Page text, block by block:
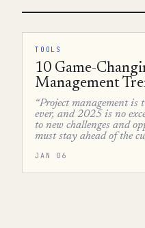
TOOLS
10 Game-
Management
“Project management
ever, and 2025 is no
to new challenges and
must stay ahead of the
JAN 06